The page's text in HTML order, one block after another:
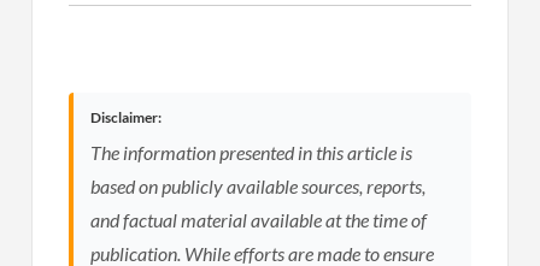
Disclaimer:
The information presented in this article is
based on publicly available sources, reports,
and factual material available at the time of
publication. While efforts are made to ensure